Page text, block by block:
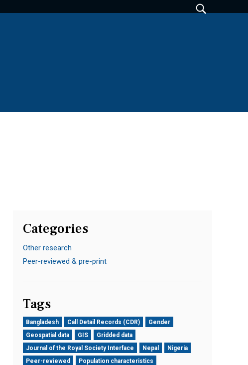
Categories
Other research
Peer-reviewed & pre-print
Tags
Bangladesh Call Detail Records (CDR)
Gender
Geospatial data
GIS
Gridded data
Journal of the Royal Society Interface
Nepal
Nigeria
Peer-reviewed
Population characteristics